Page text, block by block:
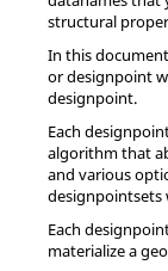
structural
In this
or designpoint
designpoint.
Each
algorithm that
and various
designpointsets
Each
materialize a